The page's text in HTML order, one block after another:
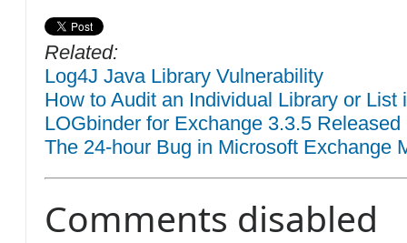
Related:
Log4J Java Library Vulnerability
How to Audit an Individual Library or List
LOGbinder for Exchange 3.3.5 Released
The 24-hour Bug in Microsoft Exchange
Comments disabled